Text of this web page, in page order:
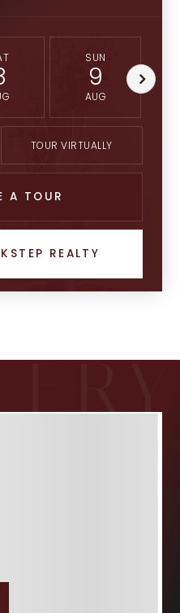
SUN
9
AUG
TOUR VIRTUALLY
A TOUR
REALTY